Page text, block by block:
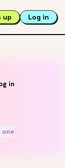
up Log in
in
one